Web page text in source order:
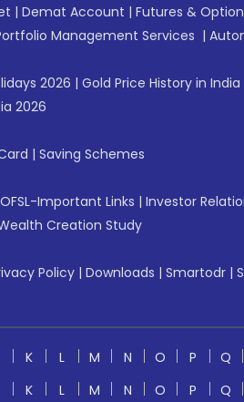
| Demat Account | Futures &
Management Services |
2026 | Gold Price History in India
2026
| Saving Schemes
Important Links | Investor
Creation Study
Policy | Downloads | Smartodr |
K L M N O P Q
K L M N O P Q